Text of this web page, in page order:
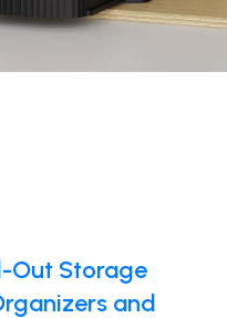
Out Storage
and